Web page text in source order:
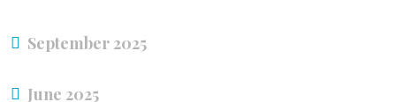
September 2025
June 2025